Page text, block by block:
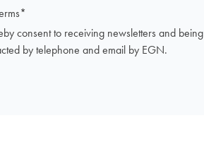
*
consent to receiving newsletters and being
by telephone and email by EGN.